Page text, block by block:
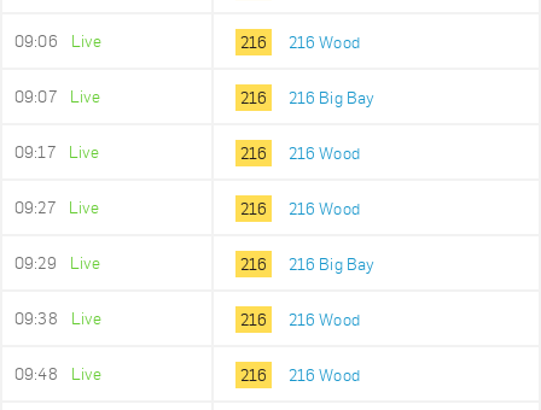
09:06 Live 216 216 Wood
09:07 Live 216 216 Big Bay
09:17 Live 216 216 Wood
09:27 Live 216 216 Wood
09:29 Live 216 216 Big Bay
09:38 Live 216 216 Wood
09:48 Live 216 216 Wood